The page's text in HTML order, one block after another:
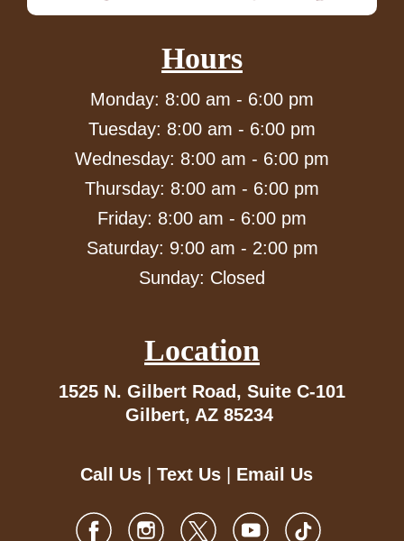
Hours
Monday: 8:00 am - 6:00 pm
Tuesday: 8:00 am - 6:00 pm
Wednesday: 8:00 am - 6:00 pm
Thursday: 8:00 am - 6:00 pm
Friday: 8:00 am - 6:00 pm
Saturday: 9:00 am - 2:00 pm
Sunday: Closed
Location
1525 N. Gilbert Road, Suite C-101
Gilbert, AZ 85234
Call Us Text Us Email Us